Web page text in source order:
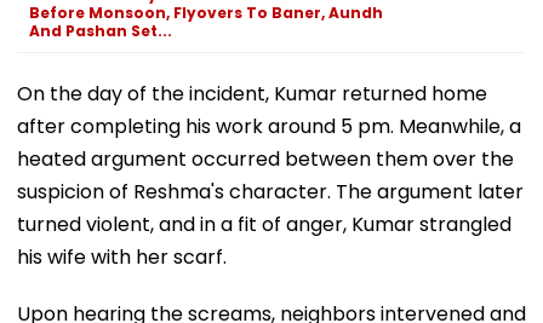
Before Monsoon, Flyovers To Baner, Aundh
And Pashan Set...
On the day of the incident, Kumar returned home
after completing his work around 5 pm. Meanwhile, a
heated argument occurred between them over the
suspicion of Reshma's character. The argument later
turned violent, and in a fit of anger, Kumar strangled
his wife with her scarf.
Upon hearing the screams, neighbors intervened and